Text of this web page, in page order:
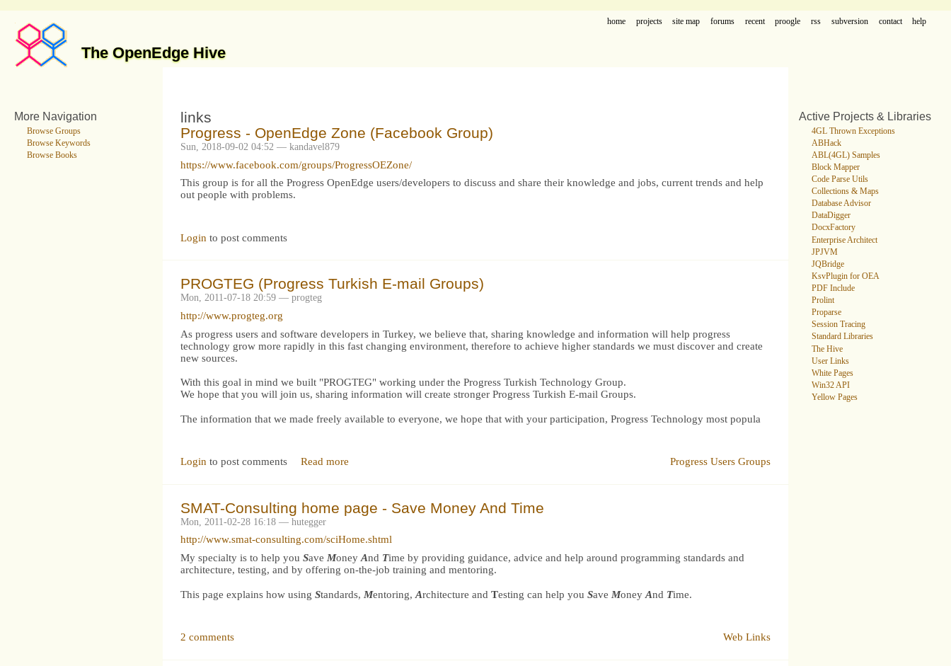
The OpenEdge Hive
home projects site map forums recent proogle rss subversion contact help
More Navigation
Browse Groups
Browse Keywords
Browse Books
links
Progress - OpenEdge Zone (Facebook Group)
Sun, 2018-09-02 04:52 — kandavel879
https://www.facebook.com/groups/ProgressOEZone/
This group is for all the Progress OpenEdge users/developers to discuss and share their knowledge and jobs, current trends and help
out people with problems.
Login to post comments
PROGTEG (Progress Turkish E-mail Groups)
Mon, 2011-07-18 20:59 — progteg
http://www.progteg.org
As progress users and software developers in Turkey, we believe that, sharing knowledge and information will help progress
technology grow more rapidly in this fast changing environment, therefore to achieve higher standards we must discover and create
new sources.
With this goal in mind we built "PROGTEG" working under the Progress Turkish Technology Group.
We hope that you will join us, sharing information will create stronger Progress Turkish E-mail Groups.
The information that we made freely available to everyone, we hope that with your participation, Progress Technology most popula
Progress Users Groups
Login to post comments Read more
SMAT-Consulting home page - Save Money And Time
Mon, 2011-02-28 16:18 — hutegger
http://www.smat-consulting.com/sciHome.shtml
My specialty is to help you Save MoneyAnd Time by providing guidance, advice and help around programming standards and
architecture, testing, and by offering on-the-job training and mentoring.
This page explains how using Standards, Mentoring, Architecture and Testing can help you Save Money And Time.
Web Links
2 comments
Active Projects & Libraries
4GL Thrown Exceptions
ABHack
ABL(4GL) Samples
Block Mapper
Code Parse Utils
Collections & Maps
Database Advisor
DataDigger
DocxFactory
Enterprise Architect
JPJVM
JQBridge
KsvPlugin for OEA
PDF Include
Prolint
Proparse
Session Tracing
Standard Libraries
The Hive
User Links
White Pages
Win32 API
Yellow Pages